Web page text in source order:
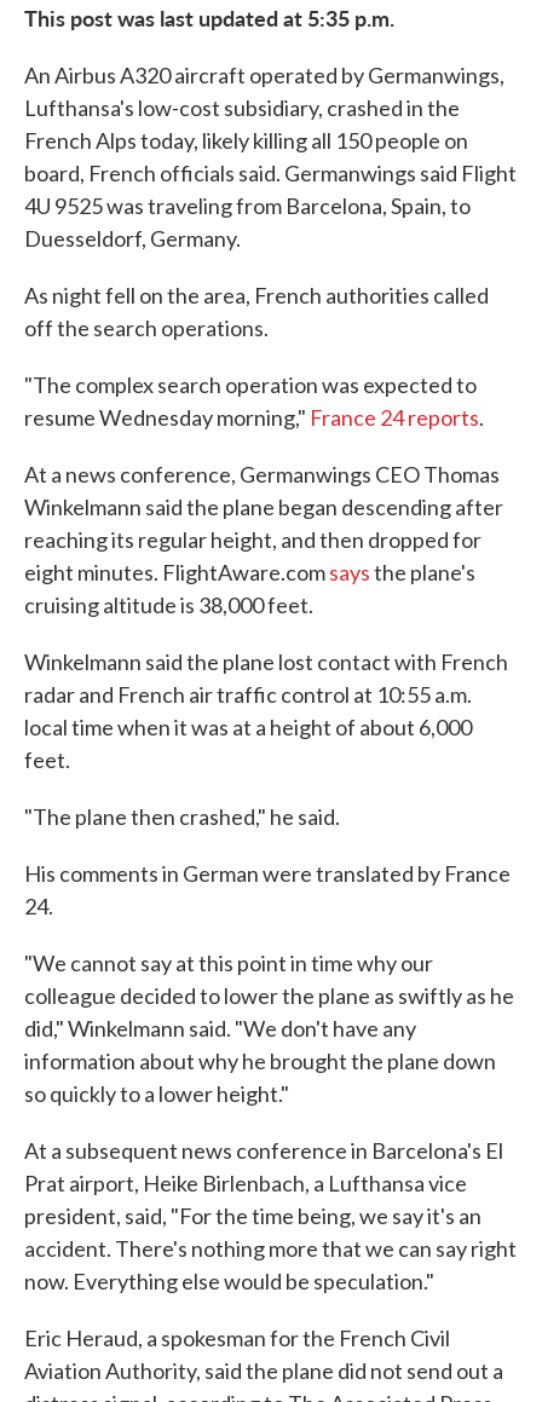
This post was last updated at 5:35 p.m.
An Airbus A320 aircraft operated by Germanwings,
Lufthansa's low-cost subsidiary, crashed in the
French Alps today, likely killing all 150 people on
board, French officials said. Germanwings said Flight
4U 9525 was traveling from Barcelona, Spain, to
Duesseldorf, Germany.
As night fell on the area, French authorities called
off the search operations.
"The complex search operation was expected to
resume Wednesday morning," France 24 reports.
At a news conference, Germanwings CEO Thomas
Winkelmann said the plane began descending after
reaching its regular height, and then dropped for
eight minutes. FlightAware.comsaysthe plane's
cruising altitude is 38,000 feet.
Winkelmann said the plane lost contact with French
radar and French air traffic control at 10:55 a.m.
local time when it was at a height of about 6,000
feet.
"The plane then crashed," he said.
His comments in German were translated by France
24.
"We cannot say at this point in time why our
colleague decided to lower the plane as swiftly as he
did," Winkelmann said. "We don't have any
information about why he brought the plane down
so quickly to a lower height."
At a subsequent news conference in Barcelona's El
Prat airport, Heike Birlenbach, a Lufthansa vice
president, said, "For the time being, we say it's an
accident. There's nothing more that we can say right
now. Everything else would be speculation."
Eric Heraud, a spokesman for the French Civil
Aviation Authority, said the plane did not send out a